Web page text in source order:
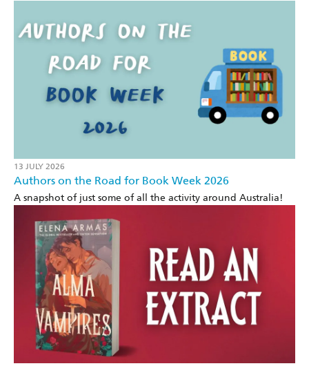
13 JULY 2026
Authors on the Road for Book Week 2026
A snapshot of just some of all the activity around Australia!